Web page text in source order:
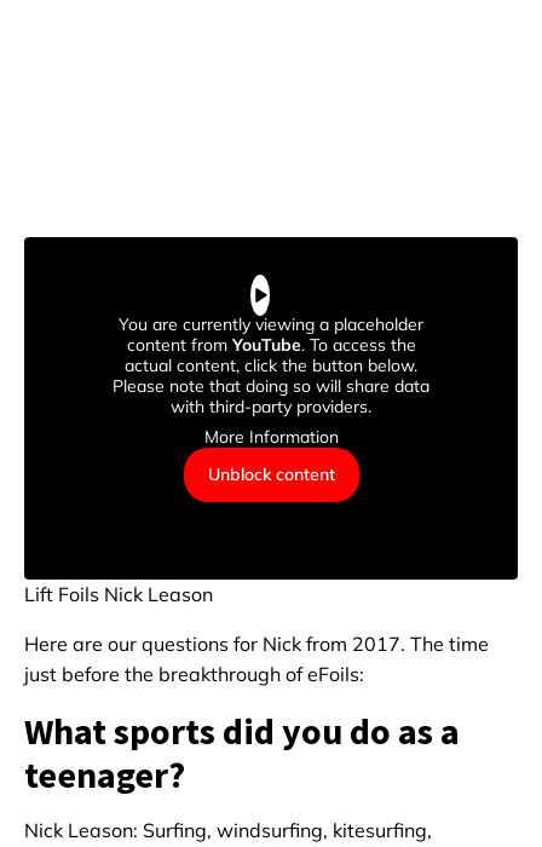
You are currently viewing a placeholder
content fromYouTube. To access the
actual content, click the button below.
Please note that doing so will share data
with third-party providers.
More Information
Unblock content
Lift Foils Nick Leason
Here are our questions for Nick from 2017. The time
just before the breakthrough of eFoils:
What sports did you do as a
teenager?
Nick Leason: Surfing, windsurfing, kitesurfing,